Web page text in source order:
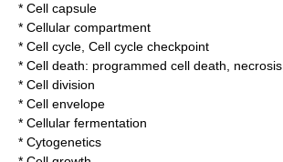
* Cell capsule
* Cellular compartment
* Cell cycle Cell cycle checkpoint
* Cell death: programmed cell death necrosis
* Cell division
* Cell envelope
* Cellular fermentation
* Cytogenetics